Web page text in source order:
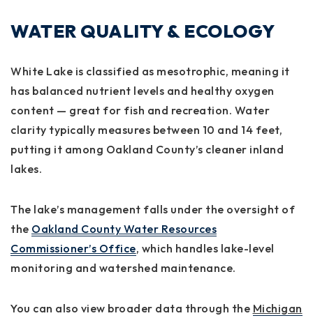
WATER QUALITY & ECOLOGY
White Lake is classified as mesotrophic, meaning it
has balanced nutrient levels and healthy oxygen
content — great for fish and recreation. Water
clarity typically measures between 10 and 14 feet,
putting it among Oakland County’s cleaner inland
lakes.
The lake’s management falls under the oversight of
the Oakland County Water Resources
Commissioner’s Office, which handles lake-level
monitoring and watershed maintenance.
You can also view broader data through the Michigan